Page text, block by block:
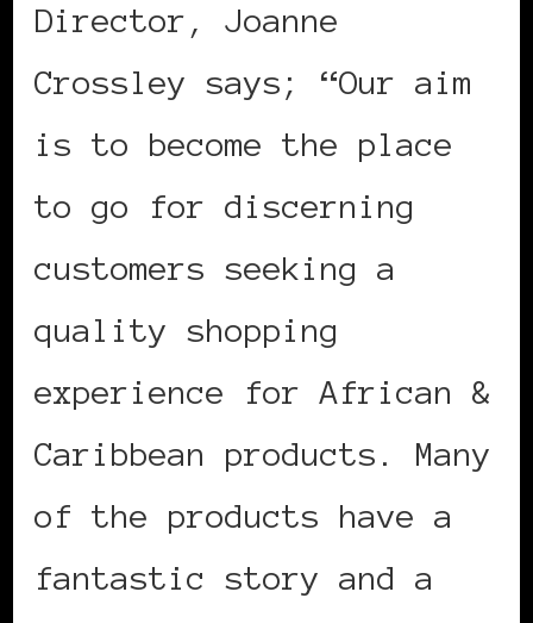
Director, Joanne
Crossley says; “Our aim
is to become the place
to go for discerning
customers seeking a
quality shopping
experience for African &
Caribbean products. Many
of the products have a
fantastic story and a